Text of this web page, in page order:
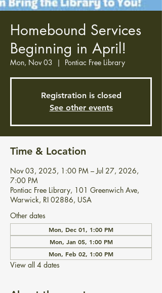
Homebound Services
Beginning in April!
Mon, Nov 03
  |
Pontiac Free Library
Registration is closed
See other events
Time & Location
Nov 03, 2025, 1:00 PM – Jul 27, 2026,
7:00 PM
Pontiac Free Library, 101 Greenwich Ave,
Warwick, RI 02886, USA
Other dates
Mon, Dec 01, 1:00 PM
Mon, Jan 05, 1:00 PM
Mon, Feb 02, 1:00 PM
View all 4 dates